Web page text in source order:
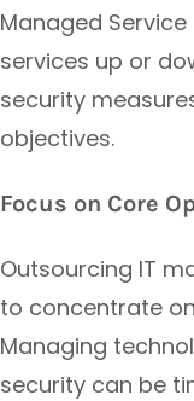
Managed
services up or
security
objectives.
Focus on Core
Outsourcing IT
to concentrate
Managing
security can be